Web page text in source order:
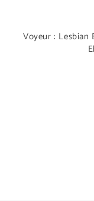
Voyeur : Lesbian